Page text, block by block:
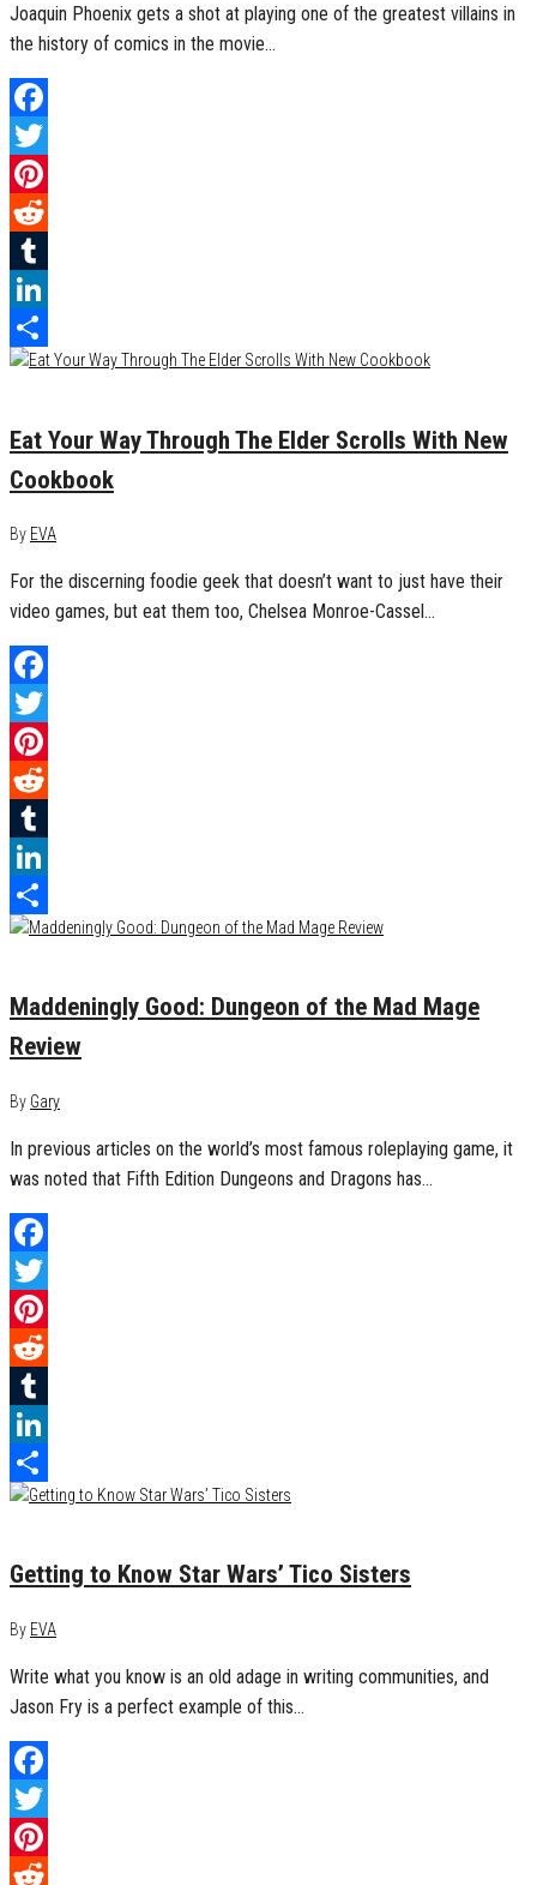
Joaquin Phoenix gets a shot at playing one of the greatest villains in
the history of comics in the movie…
Facebook
Twitter
Pinterest
Reddit
Tumblr
LinkedIn
Share
Eat Your Way Through The Elder Scrolls With New
Cookbook
By EVA
For the discerning foodie geek that doesn’t want to just have their
video games, but eat them too, Chelsea Monroe-Cassel…
Facebook
Twitter
Pinterest
Reddit
Tumblr
LinkedIn
Share
Maddeningly Good: Dungeon of the Mad Mage
Review
By Gary
In previous articles on the world’s most famous roleplaying game, it
was noted that Fifth Edition Dungeons and Dragons has…
Facebook
Twitter
Pinterest
Reddit
Tumblr
LinkedIn
Share
Getting to Know Star Wars’ Tico Sisters
By EVA
Write what you know is an old adage in writing communities, and
Jason Fry is a perfect example of this…
Facebook
Twitter
Pinterest